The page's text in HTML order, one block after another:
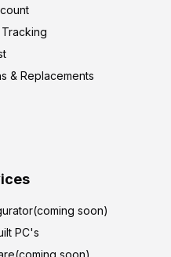
& Replacements
soon)
PC's
soon)